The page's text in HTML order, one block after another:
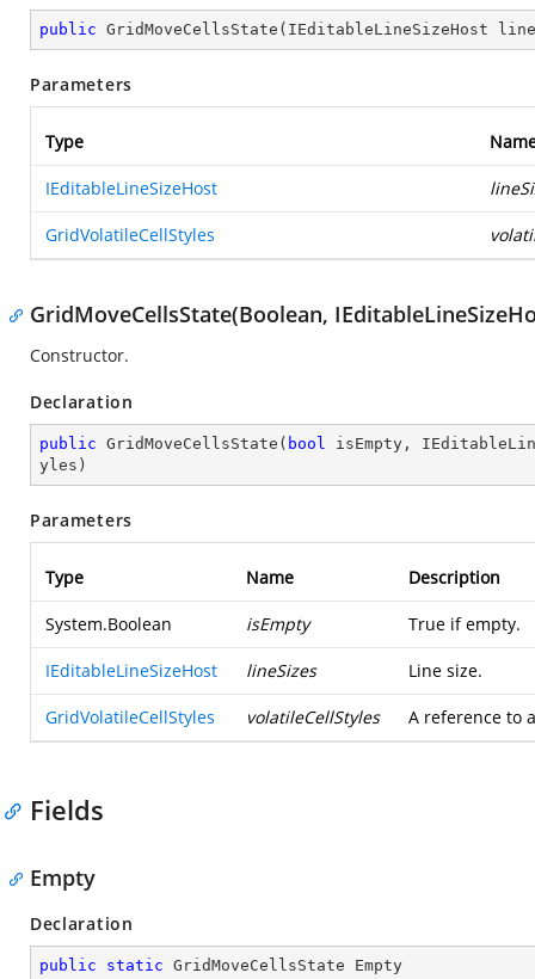
public GridMoveCellsState ( IEditableLineSizeHost
Parameters
Type
IEditableLineSizeHost
GridVolatileCellStyles
GridMoveCellsState(Boolean,
Constructor.
Declaration
public GridMoveCellsState ( bool isEmpty,
yles )
Parameters
Type Name Description
System.Boolean isEmpty True if empty.
IEditableLineSizeHost lineSizes Line size.
GridVolatileCellStyles volatileCellStyles A reference to
Fields
Empty
Declaration
public static GridMoveCellsState Empty